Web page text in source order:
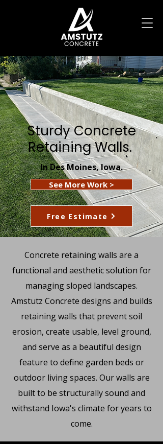
Sturdy Concrete
Retaining Walls.
In Des Moines, Iowa.
See More Work >
Free Estimate
Concrete retaining walls are a
functional and aesthetic solution for
managing sloped landscapes.
Amstutz Concrete designs and builds
retaining walls that prevent soil
erosion, create usable, level ground,
and serve as a beautiful design
feature to define garden beds or
outdoor living spaces. Our walls are
built to be structurally sound and
withstand Iowa's climate for years to
come.